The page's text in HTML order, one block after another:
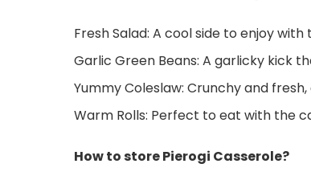
Fresh Salad: A cool side to enjoy
Garlic Green Beans: A garlicky kick
Yummy Coleslaw: Crunchy and
Warm Rolls: Perfect to eat with the
How to store Pierogi Casserole?